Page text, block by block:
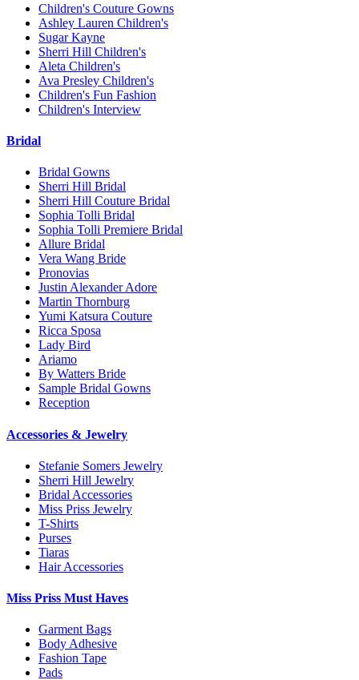
Children's Couture Gowns
Ashley Lauren Children's
Sugar Kayne
Sherri Hill Children's
Aleta Children's
Ava Presley Children's
Children's Fun Fashion
Children's Interview
Bridal
Bridal Gowns
Sherri Hill Bridal
Sherri Hill Couture Bridal
Sophia Tolli Bridal
Sophia Tolli Premiere Bridal
Allure Bridal
Vera Wang Bride
Pronovias
Justin Alexander Adore
Martin Thornburg
Yumi Katsura Couture
Ricca Sposa
Lady Bird
Ariamo
By Watters Bride
Sample Bridal Gowns
Reception
Accessories & Jewelry
Stefanie Somers Jewelry
Sherri Hill Jewelry
Bridal Accessories
Miss Priss Jewelry
T-Shirts
Purses
Tiaras
Hair Accessories
Miss Priss Must Haves
Garment Bags
Body Adhesive
Fashion Tape
Pads